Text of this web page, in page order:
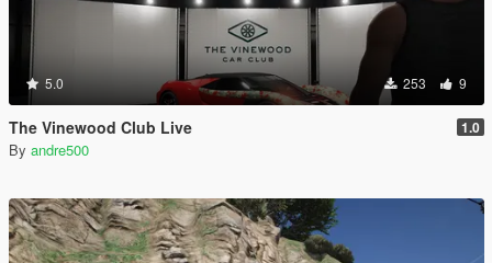
5.0 253 9
The Vinewood Club Live 1.0
By andre500